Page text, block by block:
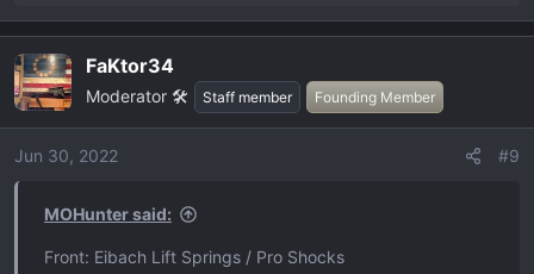
e
c
t
i
o
FaKtor34
Moderator 🛠️ Staff member Founding Member
Jun 30, 2022 #9
MOHunter said:
Front: Eibach Lift Springs / Pro Shocks